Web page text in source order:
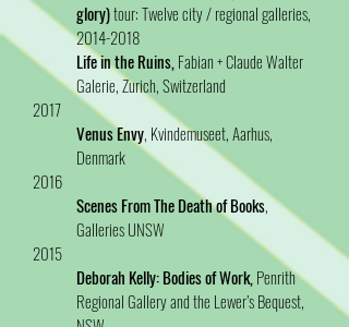
glory)tour: Twelve city / regional galleries,
2014-2018
Life in the Ruins, Fabian + Claude Walter
Galerie, Zurich, Switzerland
2017
Venus Envy, Kvindemuseet, Aarhus,
Denmark
2016
Scenes From The Death of Books,
Galleries UNSW
2015
Deborah Kelly: Bodies of Work, Penrith
Regional Gallery and the Lewer’s Bequest,